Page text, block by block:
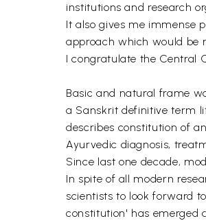
institutions and research
It also gives me immense
approach which would be
I congratulate the Central
Basic and natural frame
a Sanskrit definitive term
describes constitution of
Ayurvedic diagnosis,
Since last one decade,
In spite of all modern
scientists to look forward
constitution' has emerged